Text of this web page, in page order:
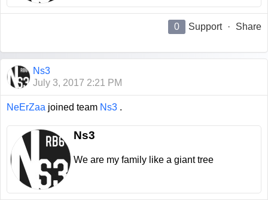
0 Support · Share
Ns3
July 3, 2017 2:21 PM
NeErZaa joined team Ns3 .
Ns3
We are my family like a giant tree